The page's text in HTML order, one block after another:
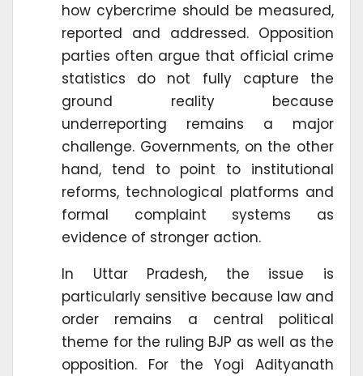
how cybercrime should be measured,
reported and addressed. Opposition
parties often argue that official crime
statistics do not fully capture the
ground reality because
underreporting remains a major
challenge. Governments, on the other
hand, tend to point to institutional
reforms, technological platforms and
formal complaint systems as
evidence of stronger action.
In Uttar Pradesh, the issue is
particularly sensitive because law and
order remains a central political
theme for the ruling BJP as well as the
opposition. For the Yogi Adityanath